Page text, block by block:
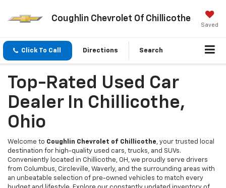
Coughlin Chevrolet Of Chillicothe
Saved
Click To Call Directions Search
Top-Rated Used Car
Dealer In Chillicothe,
Ohio
Welcome to Coughlin Chevrolet of Chillicothe, your trusted local
destination for high-quality used cars, trucks, and SUVs.
Conveniently located in Chillicothe, OH, we proudly serve drivers
from Columbus, Circleville, Waverly, and the surrounding areas with
an unbeatable selection of pre-owned vehicles to match every